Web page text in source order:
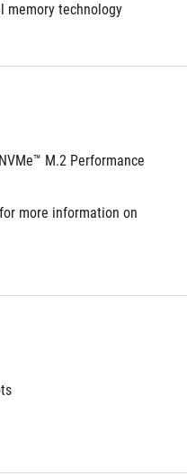
memory technology
M.2 Performance
more information on